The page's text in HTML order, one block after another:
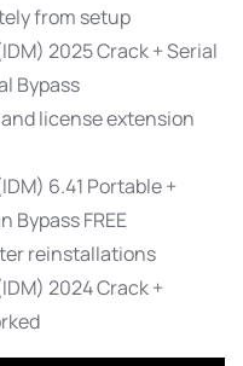
from setup
2025 Crack + Serial
Bypass
license extension
6.41 Portable +
FREE
reinstallations
2024 Crack +